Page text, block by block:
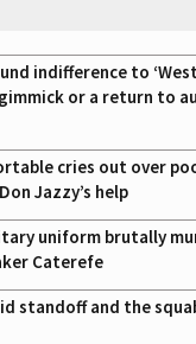
indifference to
or a return to
cries out over
Jazzy’s help
uniform brutally
Caterefe
standoff and the